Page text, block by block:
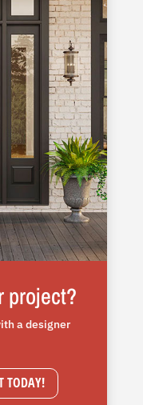
project?
a designer
TODAY!